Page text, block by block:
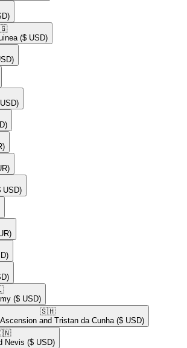
($ USD)
USD)
($ USD)
🇸🇭​
and Tristan da Cunha ($ USD)
Nevis ($ USD)